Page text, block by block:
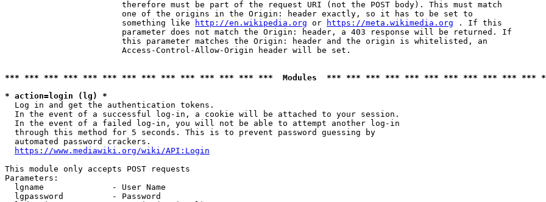
                        therefore must be part of the request URI (not the POST body). This must match
                        one of the origins in the Origin: header exactly, so it has to be set to
                        something like
http://en.wikipedia.org or https://meta.wikimedia.org . If this
                        parameter does not match the Origin: header, a 403 response will be returned. If
                        this parameter matches the Origin: header and the origin is whitelisted, an
                        Access-Control-Allow-Origin header will be set.
*** *** *** *** *** *** *** *** *** *** *** *** *** ***  Modules  *** *** *** *** *** *** *** *** *** *** ***
* action=login (lg) *
  Log in and get the authentication tokens.
  In the event of a successful log-in, a cookie will be attached to your session.
  In the event of a failed log-in, you will not be able to attempt another log-in
  through this method for 5 seconds. This is to prevent password guessing by
  automated password crackers.
https://www.mediawiki.org/wiki/API:Login
This module only accepts POST requests
Parameters:
  lgname              - User Name
  lgpassword          - Password